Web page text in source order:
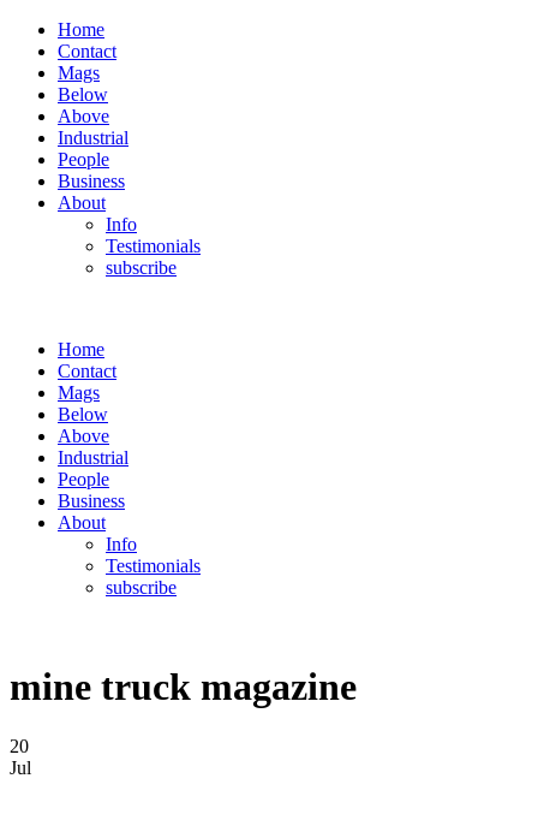
Home
Contact
Mags
Below
Above
Industrial
People
Business
About
Info
Testimonials
subscribe
Home
Contact
Mags
Below
Above
Industrial
People
Business
About
Info
Testimonials
subscribe
mine truck magazine
20
Jul